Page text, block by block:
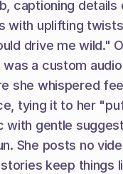
captioning details
with uplifting
drive me wild."
a custom
she whispered
tying it to her
with gentle
She posts no
keep things